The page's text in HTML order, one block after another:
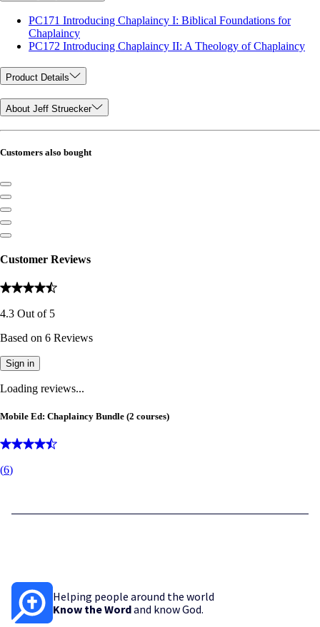
PC171 Introducing Chaplaincy I: Biblical Foundations for
Chaplaincy
PC172 Introducing Chaplaincy II: A Theology of Chaplaincy
Product Details
About Jeff Struecker
Customers also bought
Customer Reviews
4.3 Out of 5
Based on 6 Reviews
Sign in
Loading reviews...
Mobile Ed: Chaplaincy Bundle (2 courses)
(6)
Helping people around the world
Know the Wordand know God.